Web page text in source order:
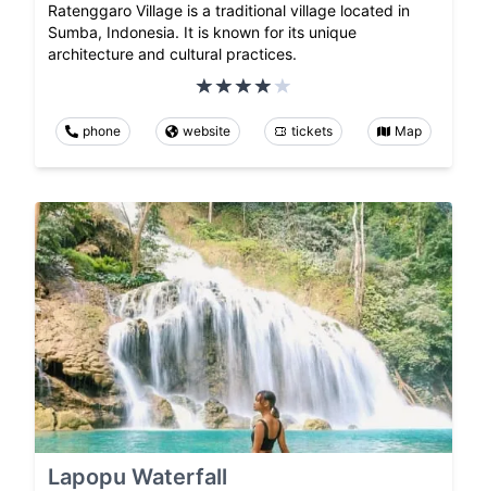
Ratenggaro Village is a traditional village located in
Sumba, Indonesia. It is known for its unique
architecture and cultural practices.
phone website tickets Map
Lapopu Waterfall